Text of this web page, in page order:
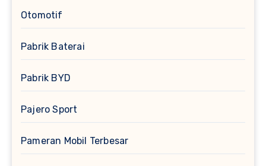
Otomotif
Pabrik Baterai
Pabrik BYD
Pajero Sport
Pameran Mobil Terbesar